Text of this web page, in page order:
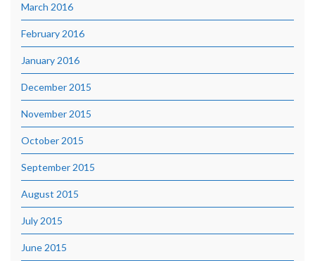
March 2016
February 2016
January 2016
December 2015
November 2015
October 2015
September 2015
August 2015
July 2015
June 2015